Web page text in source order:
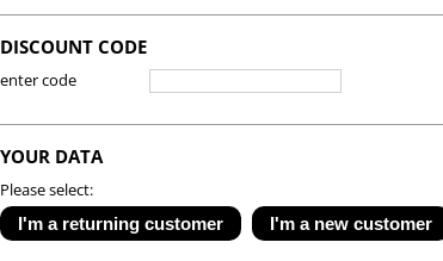
DISCOUNT CODE
enter code
YOUR DATA
Please select: